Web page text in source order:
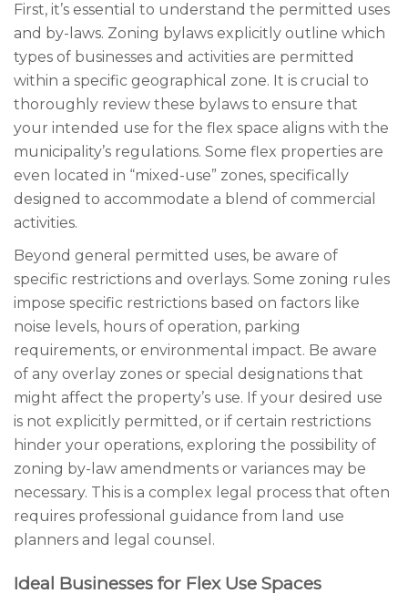
First, it’s essential to understand the permitted uses
and by-laws. Zoning bylaws explicitly outline which
types of businesses and activities are permitted
within a specific geographical zone. It is crucial to
thoroughly review these bylaws to ensure that
your intended use for the flex space aligns with the
municipality’s regulations. Some flex properties are
even located in “mixed-use” zones, specifically
designed to accommodate a blend of commercial
activities.
Beyond general permitted uses, be aware of
specific restrictions and overlays. Some zoning rules
impose specific restrictions based on factors like
noise levels, hours of operation, parking
requirements, or environmental impact. Be aware
of any overlay zones or special designations that
might affect the property’s use. If your desired use
is not explicitly permitted, or if certain restrictions
hinder your operations, exploring the possibility of
zoning by-law amendments or variances may be
necessary. This is a complex legal process that often
requires professional guidance from land use
planners and legal counsel.
Ideal Businesses for Flex Use Spaces